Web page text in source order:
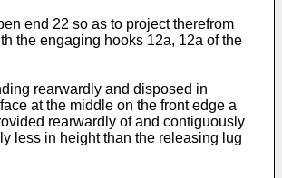
end 22 so as to project therefrom
the engaging hooks 12a, 12a of the
rearwardly and disposed in
at the middle on the front edge a
rearwardly of and contiguously
less in height than the releasing lug